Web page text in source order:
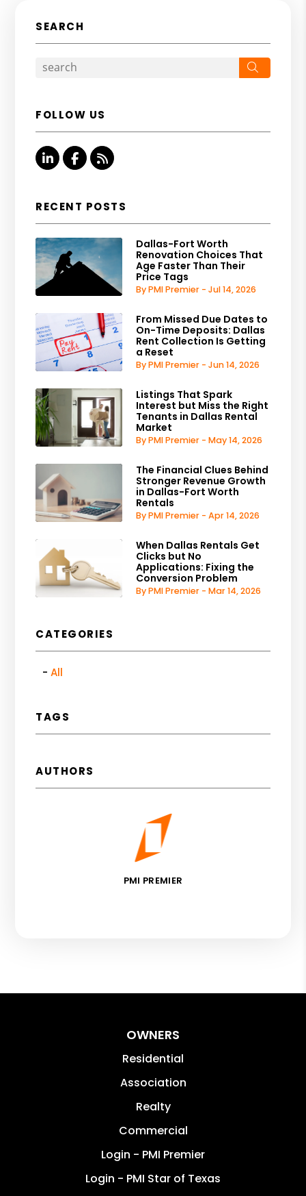
SEARCH
FOLLOW US
Linked InFacebook
RSS
RECENT POSTS
Dallas-Fort Worth
Renovation Choices That
Age Faster Than Their
Price Tags
By PMI Premier - Jul 14, 2026
From Missed Due Dates to
On-Time Deposits: Dallas
Rent Collection Is Getting
a Reset
By PMI Premier - Jun 14, 2026
Listings That Spark
Interest but Miss the Right
Tenants in Dallas Rental
Market
By PMI Premier - May 14, 2026
The Financial Clues Behind
Stronger Revenue Growth
in Dallas-Fort Worth
Rentals
By PMI Premier - Apr 14, 2026
When Dallas Rentals Get
Clicks but No
Applications: Fixing the
Conversion Problem
By PMI Premier - Mar 14, 2026
CATEGORIES
All
TAGS
AUTHORS
PMI PREMIER
OWNERS
Residential
Association
Realty
Commercial
Login - PMI Premier
Login - PMI Star of Texas